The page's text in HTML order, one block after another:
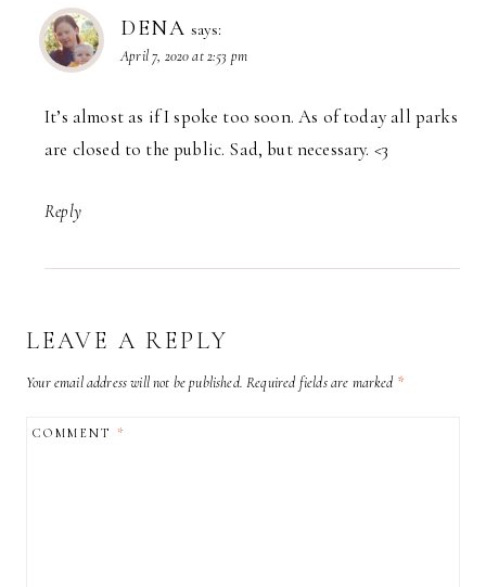
DENA says:
April 7, 2020 at 2:53 pm
It’s almost as if I spoke too soon. As of today all parks
are closed to the public. Sad, but necessary. <3
Reply
LEAVE A REPLY
Your email address will not be published. Required fields are marked *
COMMENT*